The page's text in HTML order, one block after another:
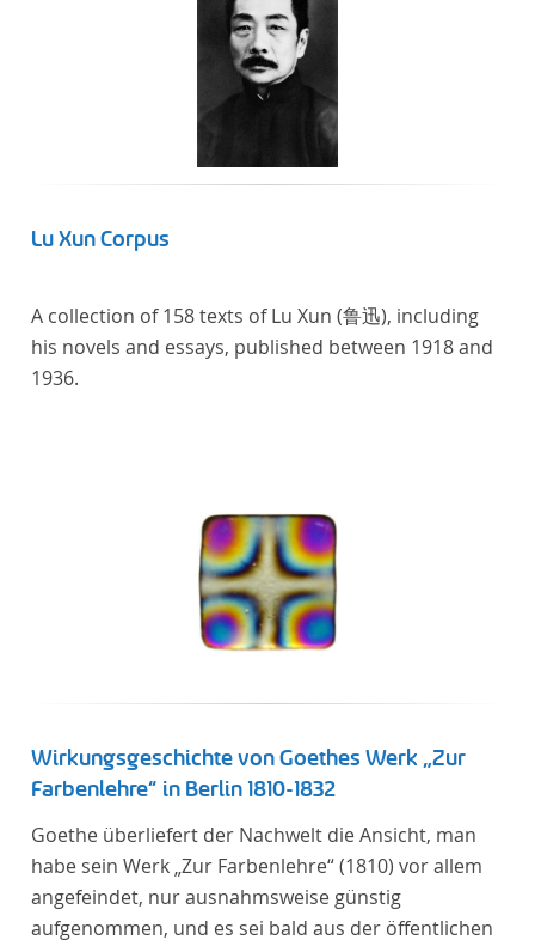
Lu Xun Corpus
A collection of 158 texts of Lu Xun (鲁迅), including
his novels and essays, published between 1918 and
1936.
Wirkungsgeschichte von Goethes Werk „Zur
Farbenlehre“ in Berlin 1810-1832
Goethe überliefert der Nachwelt die Ansicht, man
habe sein Werk „Zur Farbenlehre“ (1810) vor allem
angefeindet, nur ausnahmsweise günstig
aufgenommen, und es sei bald aus der öffentlichen